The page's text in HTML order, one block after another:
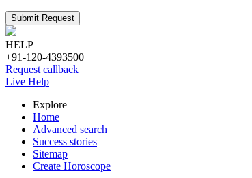
Submit Request
HELP
+91-120-4393500
Request callback
Live Help
Explore
Home
Advanced search
Success stories
Sitemap
Create Horoscope